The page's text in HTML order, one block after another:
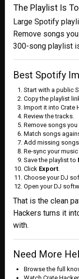
The Playlist Is
Large Spotify
Remove songs
300-song playlist
Best Spotify
Start with a public
Copy the playlist
Import it into Crate
Review the tracks.
Remove songs
Match songs
Add missing
Re-sync your
Save the playlist to
Click Export.
Choose your DJ
Open your DJ
That is the clean
Hackers turns it
with.
Need More
Browse the full